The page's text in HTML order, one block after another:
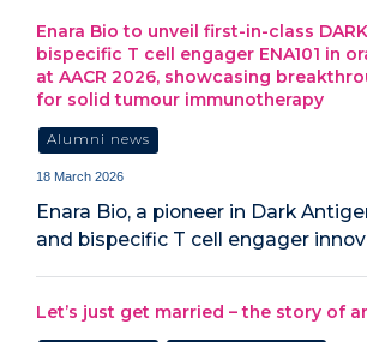
Enara Bio to unveil first-in-class
bispecific T cell engager ENA101 in
at AACR 2026, showcasing
for solid tumour immunotherapy
Alumni news
18 March 2026
Enara Bio, a pioneer in Dark
and bispecific T cell engager
Let’s just get married – the story of